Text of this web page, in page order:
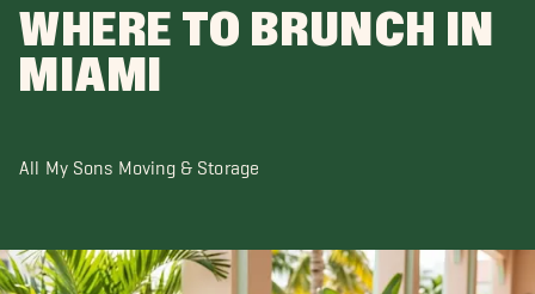
WHERE TO BRUNCH IN
MIAMI
All My Sons Moving & Storage